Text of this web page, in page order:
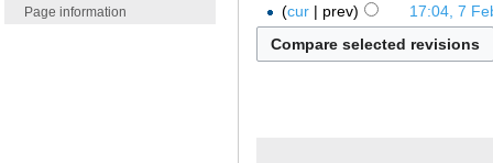
Page information
cur
prev 17:04, 7